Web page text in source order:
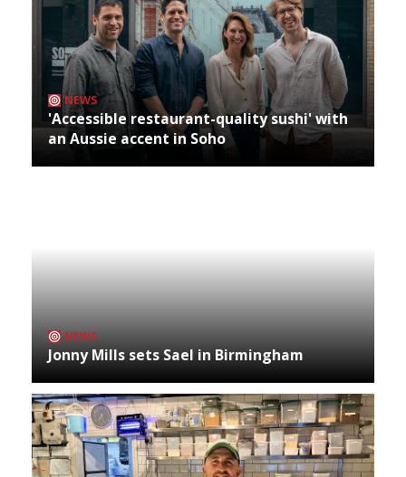
NEWS
'Accessible restaurant-quality sushi' with
an Aussie accent in Soho
NEWS
Jonny Mills sets Sael in Birmingham